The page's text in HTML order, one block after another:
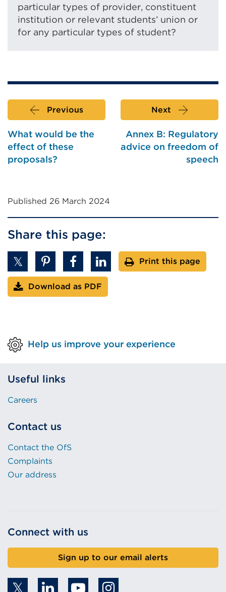
particular types of provider, constituent
institution or relevant students’ union or
for any particular types of student?
Previous
What would be the
effect of these
proposals?
Next
Annex B: Regulatory
advice on freedom of
speech
Published 26 March 2024
Share this page:
Print this page
Download as PDF
Help us improve your experience
Useful links
Careers
Contact us
Contact the OfS
Complaints
Our address
Connect with us
Sign up to our email alerts